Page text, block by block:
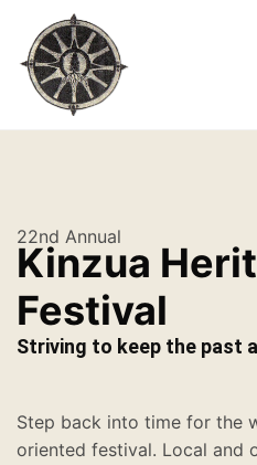
22nd Annual
Kinzua
Festival
Striving to keep the past
Step back into time for the
oriented festival. Local and